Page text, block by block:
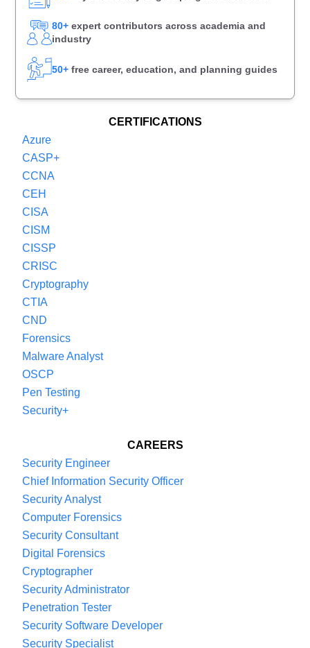
80+ expert contributors across academia and
industry
50+ free career, education, and planning guides
CERTIFICATIONS
Azure
CASP+
CCNA
CEH
CISA
CISM
CISSP
CRISC
Cryptography
CTIA
CND
Forensics
Malware Analyst
OSCP
Pen Testing
Security+
CAREERS
Security Engineer
Chief Information Security Officer
Security Analyst
Computer Forensics
Security Consultant
Digital Forensics
Cryptographer
Security Administrator
Penetration Tester
Security Software Developer
Security Specialist